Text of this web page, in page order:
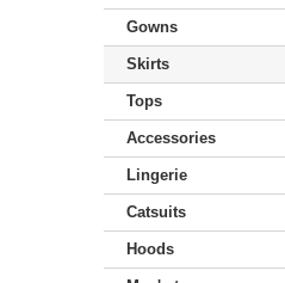
Gowns
Skirts
Tops
Accessories
Lingerie
Catsuits
Hoods